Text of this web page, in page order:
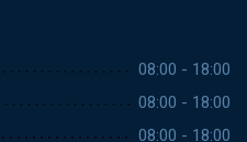
08:00 - 18:00
08:00 - 18:00
08:00 - 18:00